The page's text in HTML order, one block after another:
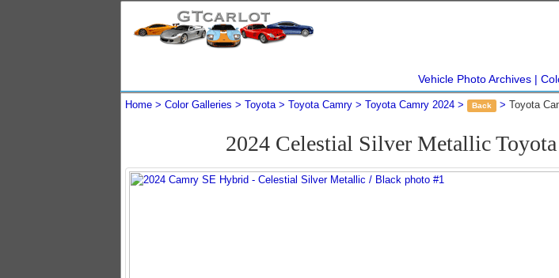
Vehicle Photo Archives
Home Color Galleries Toyota Toyota Camry Toyota Camry 2024 Back Toyota
2024 Celestial Silver Metallic